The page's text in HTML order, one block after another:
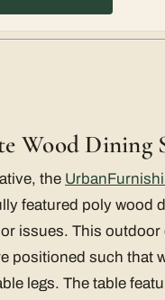
Wood Dining
the
featured poly wood
issues. This
positioned such that
legs. The table